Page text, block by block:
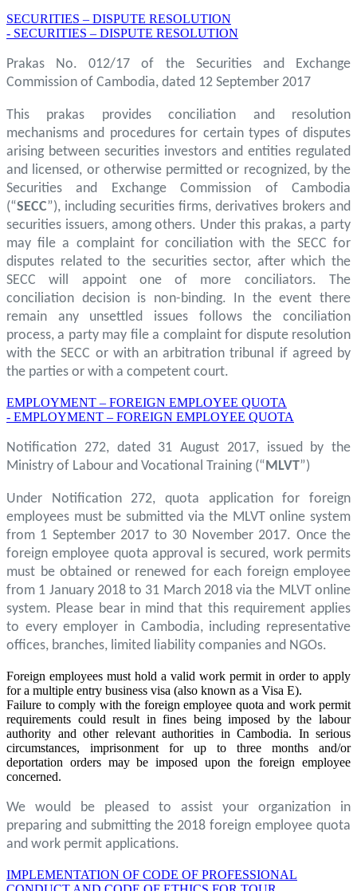
SECURITIES – DISPUTE RESOLUTION
- SECURITIES – DISPUTE RESOLUTION
Prakas No. 012/17 of the Securities and Exchange
Commission of Cambodia, dated 12 September 2017
This prakas provides conciliation and resolution
mechanisms and procedures for certain types of disputes
arising between securities investors and entities regulated
and licensed, or otherwise permitted or recognized, by the
Securities and Exchange Commission of Cambodia
(“SECC”), including securities firms, derivatives brokers and
securities issuers, among others. Under this prakas, a party
may file a complaint for conciliation with the SECC for
disputes related to the securities sector, after which the
SECC will appoint one of more conciliators. The
conciliation decision is non-binding. In the event there
remain any unsettled issues follows the conciliation
process, a party may file a complaint for dispute resolution
with the SECC or with an arbitration tribunal if agreed by
the parties or with a competent court.
EMPLOYMENT – FOREIGN EMPLOYEE QUOTA
- EMPLOYMENT – FOREIGN EMPLOYEE QUOTA
Notification 272, dated 31 August 2017, issued by the
Ministry of Labour and Vocational Training (“MLVT”)
Under Notification 272, quota application for foreign
employees must be submitted via the MLVT online system
from 1 September 2017 to 30 November 2017. Once the
foreign employee quota approval is secured, work permits
must be obtained or renewed for each foreign employee
from 1 January 2018 to 31 March 2018 via the MLVT online
system. Please bear in mind that this requirement applies
to every employer in Cambodia, including representative
offices, branches, limited liability companies and NGOs.
Foreign employees must hold a valid work permit in order to apply
for a multiple entry business visa (also known as a Visa E).
Failure to comply with the foreign employee quota and work permit
requirements could result in fines being imposed by the labour
authority and other relevant authorities in Cambodia. In serious
circumstances, imprisonment for up to three months and/or
deportation orders may be imposed upon the foreign employee
concerned.
We would be pleased to assist your organization in
preparing and submitting the 2018 foreign employee quota
and work permit applications.
IMPLEMENTATION OF CODE OF PROFESSIONAL